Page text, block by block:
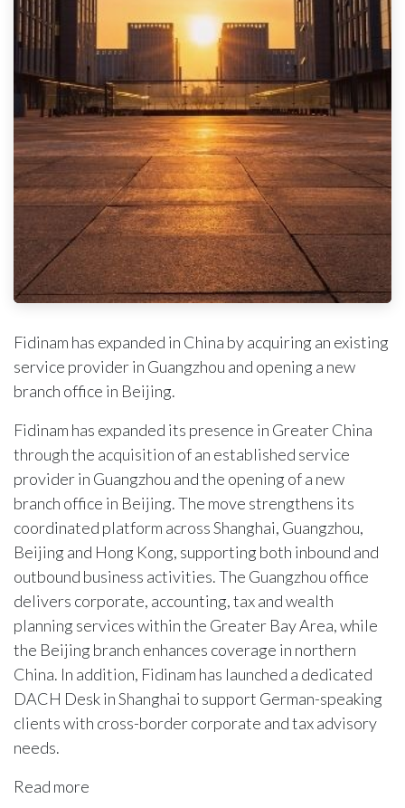
Fidinam has expanded in China by acquiring an existing
service provider in Guangzhou and opening a new
branch office in Beijing.
Fidinam has expanded its presence in Greater China
through the acquisition of an established service
provider in Guangzhou and the opening of a new
branch office in Beijing. The move strengthens its
coordinated platform across Shanghai, Guangzhou,
Beijing and Hong Kong, supporting both inbound and
outbound business activities. The Guangzhou office
delivers corporate, accounting, tax and wealth
planning services within the Greater Bay Area, while
the Beijing branch enhances coverage in northern
China. In addition, Fidinam has launched a dedicated
DACH Desk in Shanghai to support German-speaking
clients with cross-border corporate and tax advisory
needs.
Read more